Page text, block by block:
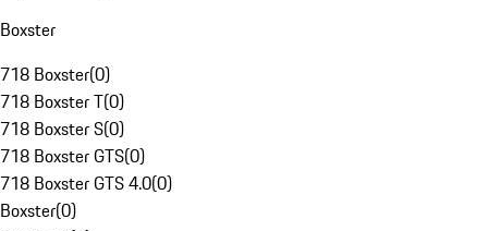
Boxster
718 Boxster(0)
718 Boxster T(0)
718 Boxster S(0)
718 Boxster GTS(0)
718 Boxster GTS 4.0(0)
Boxster(0)